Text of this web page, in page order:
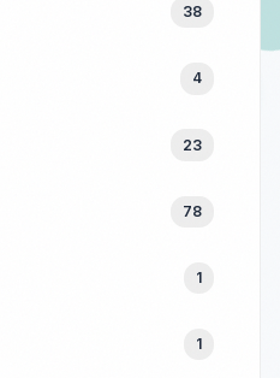
38
4
23
78
1
1